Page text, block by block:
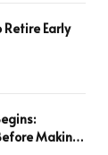
Early
Making